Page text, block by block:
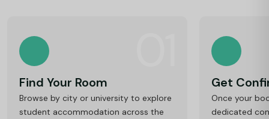
Find Your Room
Browse by city or university to explore
student accommodation across the
Get
Once your
dedicated